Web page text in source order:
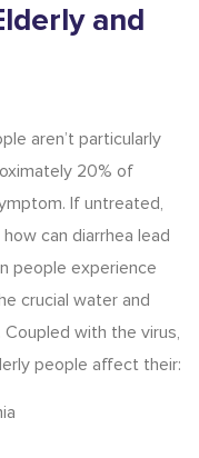
and
aren’t particularly
20% of
If untreated,
can diarrhea lead
people experience
crucial water and
Coupled with the virus,
people affect their: